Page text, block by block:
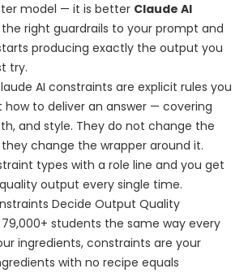
model — it is better Claude AI
the right guardrails to your prompt and
producing exactly the output you
try.
AI constraints are explicit rules you
how to deliver an answer — covering
and style. They do not change the
change the wrapper around it.
types with a role line and you get
output every single time.
Decide Output Quality
students the same way every
ingredients, constraints are your
with no recipe equals